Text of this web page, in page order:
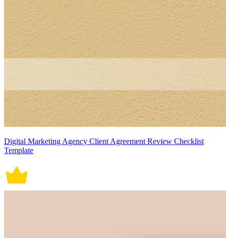
Digital Marketing Agency Client Agreement Review Checklist
Template